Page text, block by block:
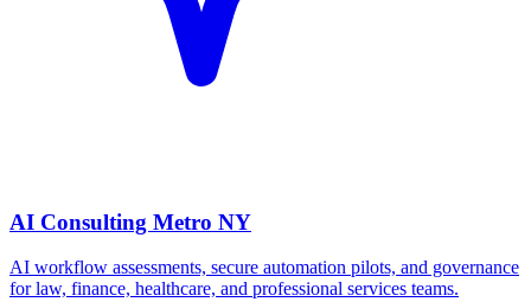
AI Consulting Metro NY
AI workflow assessments, secure automation pilots, and governance
for law, finance, healthcare, and professional services teams.